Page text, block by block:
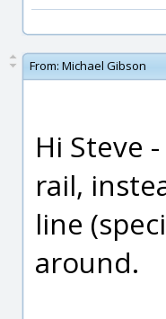
From: Michael Gibson
Hi Steve
rail,
line
around.